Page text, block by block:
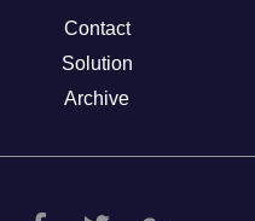
Contact
Solution
Archive